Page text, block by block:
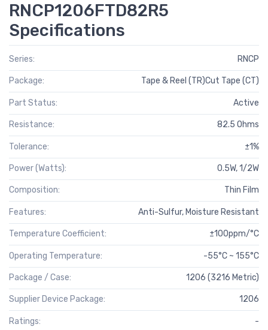
RNCP1206FTD82R5
Specifications
Series: RNCP
Package: Tape & Reel (TR)Cut Tape (CT)
Part Status: Active
Resistance: 82.5 Ohms
Tolerance: ±1%
Power (Watts): 0.5W, 1/2W
Composition: Thin Film
Features: Anti-Sulfur, Moisture Resistant
Temperature Coefficient: ±100ppm/°C
Operating Temperature: -55°C ~ 155°C
Package / Case: 1206 (3216 Metric)
Supplier Device Package: 1206
Ratings: -